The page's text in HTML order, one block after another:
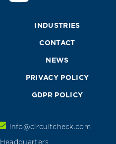
INDUSTRIES
CONTACT
NEWS
PRIVACY POLICY
GDPR POLICY
info@circuitcheck.com